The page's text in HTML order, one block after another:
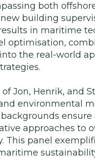
both
building
in maritime
optimisation,
the real-world
Jon, Henrik, and
environmental
approaches to
This panel